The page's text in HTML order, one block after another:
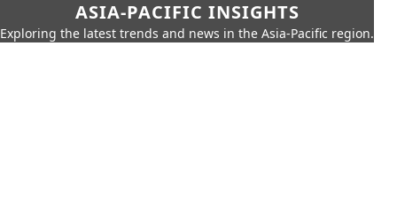
ASIA-PACIFIC INSIGHTS
Exploring the latest trends and news in the Asia-Pacific region.